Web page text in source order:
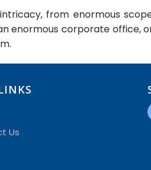
from enormous
enormous corporate office,
Us